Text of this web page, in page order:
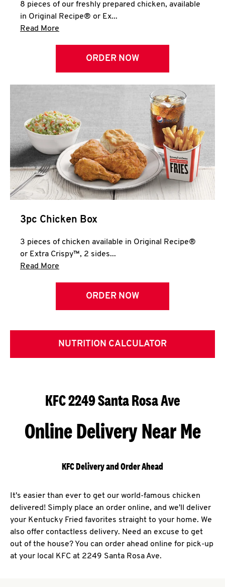
8 pieces of our freshly prepared chicken, available
in Original Recipe® or Ex...
Read More
ORDER NOW
3pc Chicken Box
3 pieces of chicken available in Original Recipe®
or Extra Crispy™, 2 sides...
Read More
ORDER NOW
NUTRITION CALCULATOR
KFC 2249 Santa Rosa Ave
Online Delivery Near Me
KFC Delivery and Order Ahead
It's easier than ever to get our world-famous chicken
delivered! Simply place an order online, and we'll deliver
your Kentucky Fried favorites straight to your home. We
also offer contactless delivery. Need an excuse to get
out of the house? You can order ahead online for pick-up
at your local KFC at 2249 Santa Rosa Ave.